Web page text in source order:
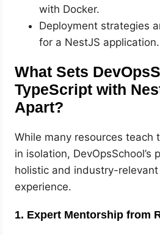
with Docker.
Deployment strategies
for a NestJS application.
What Sets
TypeScript with
Apart?
While many resources teach
in isolation, DevOpsSchool’s
holistic and industry-relevant
experience.
1. Expert Mentorship from